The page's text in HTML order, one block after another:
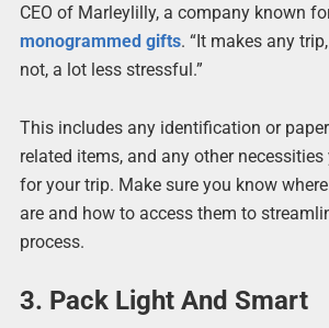
CEO of Marleylilly, a company known
monogrammed gifts. “It makes any
not, a lot less stressful.”
This includes any identification or
related items, and any other
for your trip. Make sure you know
are and how to access them to
process.
3. Pack Light And Smart